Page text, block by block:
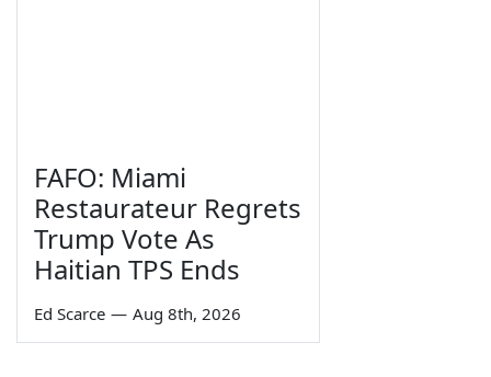
FAFO: Miami
Restaurateur Regrets
Trump Vote As
Haitian TPS Ends
Ed Scarce — Aug 8th, 2026